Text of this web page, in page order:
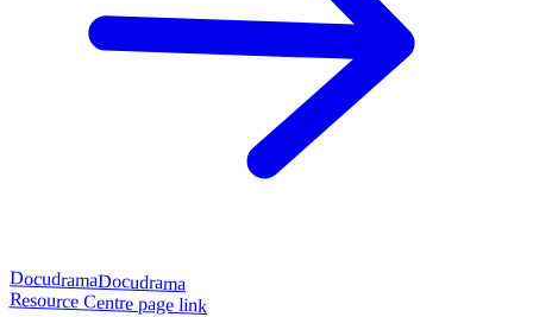
DocudramaDocudrama
Resource Centre page link